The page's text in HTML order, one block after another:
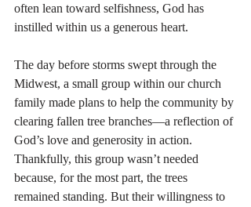
often lean toward selfishness, God has
instilled within us a generous heart.
The day before storms swept through the
Midwest, a small group within our church
family made plans to help the community by
clearing fallen tree branches—a reflection of
God’s love and generosity in action.
Thankfully, this group wasn’t needed
because, for the most part, the trees
remained standing. But their willingness to